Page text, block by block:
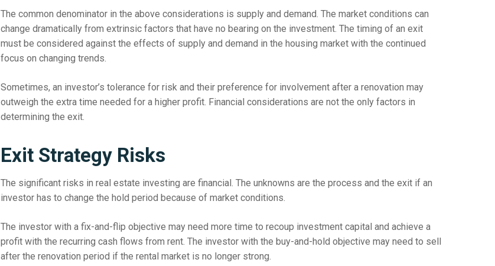
The common denominator in the above considerations is supply and demand. The market conditions can
change dramatically from extrinsic factors that have no bearing on the investment. The timing of an exit
must be considered against the effects of supply and demand in the housing market with the continued
focus on changing trends.
Sometimes, an investor’s tolerance for risk and their preference for involvement after a renovation may
outweigh the extra time needed for a higher profit. Financial considerations are not the only factors in
determining the exit.
Exit Strategy Risks
The significant risks in real estate investing are financial. The unknowns are the process and the exit if an
investor has to change the hold period because of market conditions.
The investor with a fix-and-flip objective may need more time to recoup investment capital and achieve a
profit with the recurring cash flows from rent. The investor with the buy-and-hold objective may need to sell
after the renovation period if the rental market is no longer strong.